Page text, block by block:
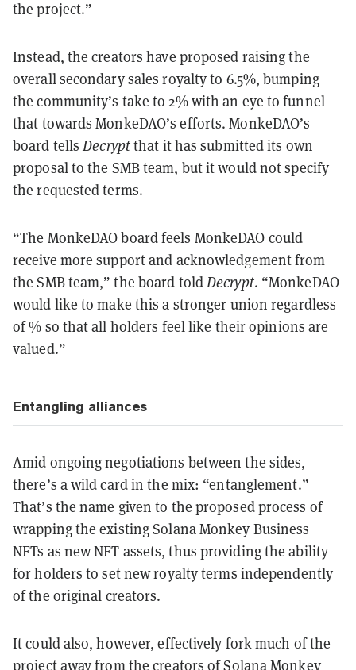
the project.”
Instead, the creators have proposed raising the
overall secondary sales royalty to 6.5%, bumping
the community’s take to 2% with an eye to funnel
that towards MonkeDAO’s efforts. MonkeDAO’s
board tellsDecryptthat it has submitted its own
proposal to the SMB team, but it would not specify
the requested terms.
“The MonkeDAO board feels MonkeDAO could
receive more support and acknowledgement from
the SMB team,” the board toldDecrypt. “MonkeDAO
would like to make this a stronger union regardless
of % so that all holders feel like their opinions are
valued.”
Entangling alliances
Amid ongoing negotiations between the sides,
there’s a wild card in the mix: “entanglement.”
That’s the name given to the proposed process of
wrapping the existing Solana Monkey Business
NFTs as new NFT assets, thus providing the ability
for holders to set new royalty terms independently
of the original creators.
It could also, however, effectively fork much of the
project away from the creators of Solana Monkey